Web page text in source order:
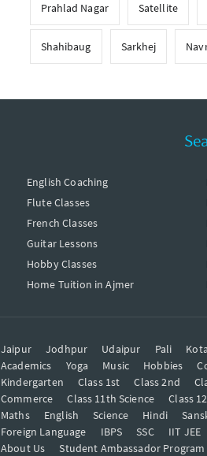
Prahlad Nagar Satellite
Shahibaug Sarkhej
English Coaching
Flute Classes
French Classes
Guitar Lessons
Hobby Classes
Home Tuition in Ajmer
Jaipur Jodhpur Udaipur Pali Kota
Academics Yoga Music Hobbies
Kindergarten Class 1st Class 2nd
Commerce
Class 11th Science Class
Maths English Science Hindi
Foreign Language IBPS SSC IIT JEE
About Us Student Ambassador Program